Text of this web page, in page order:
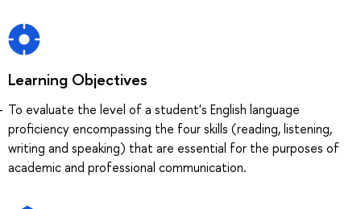
Learning Objectives
To evaluate the level of a student's English language
proficiency encompassing the four skills (reading, listening,
writing and speaking) that are essential for the purposes of
academic and professional communication.